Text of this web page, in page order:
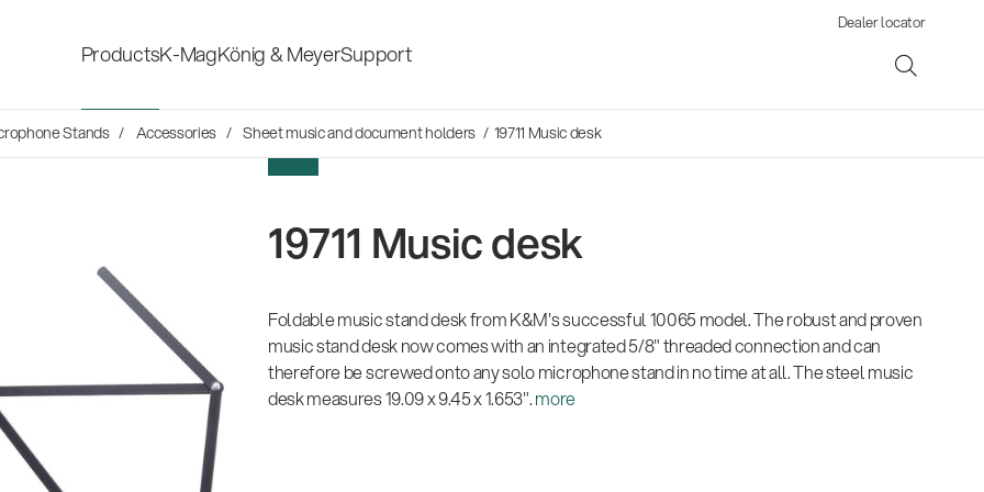
Products
Accessories for stage, studio
and home-recording
Speaker, lighting, monitor
stands and holders
Shop fittings
Safety & hygiene
New Products
K-MagKönig & MeyerSupport
Dealer locator
Stands Accessories Sheet music and document holders / 19711 Music desk
NEW
19711 Music desk
Foldable music stand desk from K&M's successful 10065 model. The robust and proven
music stand desk now comes with an integrated 5/8" threaded connection and can
therefore be screwed onto any solo microphone stand in no time at all. The steel music
desk measures 19.09 x 9.45 x 1.653".more